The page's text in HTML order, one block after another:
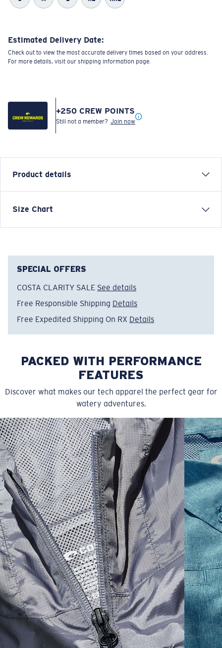
Estimated Delivery Date:
Check out to view the most accurate delivery times based on your address.
For more details, visit our shipping information page.
+250 CREW POINTS
Still not a member? Join now
Product details
Each graphic tee represents a story from the water—
Model name:Anchor Down
Color:Ice Blue
Size: S
Size Chart
SIZES 1. CHEST 2. BODY LENGTH 3. SLEEVE LENGTH
S 19" 27” 7 ¾”
M 21" 28" 8 ¼”
L 23” 29” 8 ¾”
XL 25” 30” 9 ¼”
XXL 27” 31” 9 ¾”
SPECIAL OFFERS
COSTA CLARITY SALE See details
Free Responsible Shipping Details
Free Expedited Shipping On RX Details
PACKED WITH PERFORMANCE
FEATURES
Discover what makes our tech apparel the perfect gear for
watery adventures.